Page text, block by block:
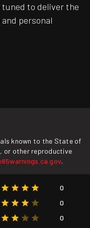
to deliver the
personal
known to the State of
or other reproductive
.
0
0
0